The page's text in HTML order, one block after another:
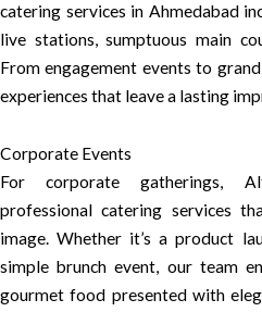
catering services in Ahmedabad
live stations, sumptuous main
From engagement events to
experiences that leave a lasting
Corporate Events
For corporate gatherings,
professional catering services
image. Whether it’s a product
simple brunch event, our team
gourmet food presented with